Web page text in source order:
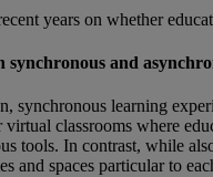
years on whether
synchronous and
synchronous learning
classrooms where
tools. In contrast, while
and spaces particular to